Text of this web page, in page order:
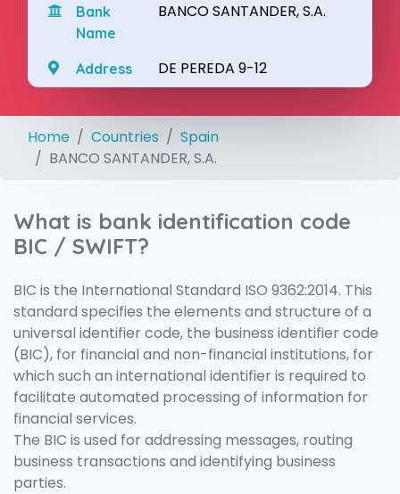
Bank
Name
BANCO SANTANDER, S.A.
Address DE PEREDA 9-12
Home Countries
Spain
BANCO SANTANDER, S.A.
What is bank identification code
BIC / SWIFT?
BIC is the International Standard ISO 9362:2014. This
standard specifies the elements and structure of a
universal identifier code, the business identifier code
(BIC), for financial and non-financial institutions, for
which such an international identifier is required to
facilitate automated processing of information for
financial services.
The BIC is used for addressing messages, routing
business transactions and identifying business
parties.